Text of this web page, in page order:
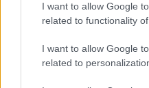
I want to allow Google
related to functionality
I want to allow Google
related to